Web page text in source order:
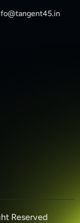
Reserved